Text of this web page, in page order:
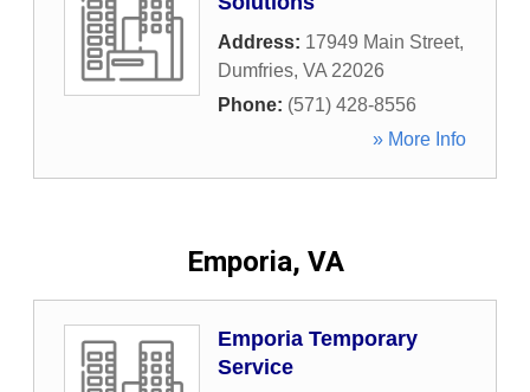
Address: 17949 Main Street,
Dumfries, VA 22026
Phone: (571) 428-8556
» More Info
Emporia, VA
Emporia Temporary
Service